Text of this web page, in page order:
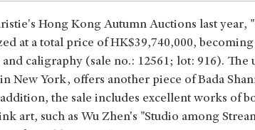
Hong Kong Autumn Auctions last year,
at a total price of HK$39,740,000,
caligraphy (sale no.: 12561; lot: 916). The
New York, offers another piece of Bada
the sale includes excellent works of
art, such as Wu Zhen's "Studio among